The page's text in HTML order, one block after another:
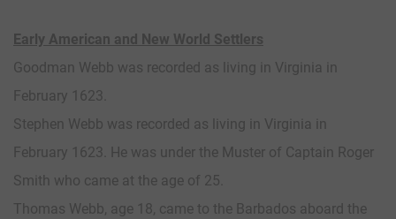
Early American and New World Settlers
Goodman Webb was recorded as living in Virginia in
February 1623.
Stephen Webb was recorded as living in Virginia in
February 1623. He was under the Muster of Captain Roger
Smith who came at the age of 25.
Thomas Webb, age 18, came to the Barbados aboard the